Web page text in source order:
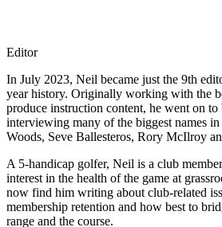
Editor
In July 2023, Neil became just the 9th
year history. Originally working with the
produce instruction content, he went on
interviewing many of the biggest names
Woods, Seve Ballesteros, Rory McIlroy
A 5-handicap golfer, Neil is a club
interest in the health of the game at
now find him writing about club-related
membership retention and how best to
range and the course.